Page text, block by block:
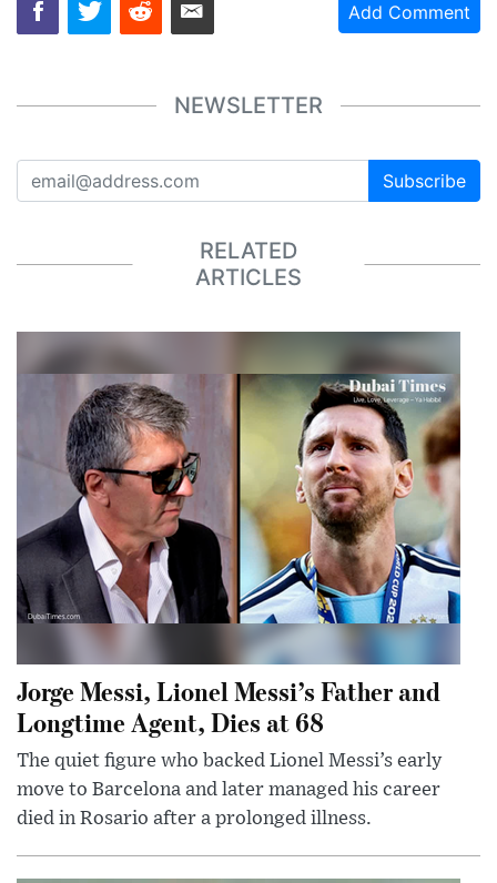
Add Comment
NEWSLETTER
Subscribe
RELATED
ARTICLES
Jorge Messi, Lionel Messi’s Father and
Longtime Agent, Dies at 68
The quiet figure who backed Lionel Messi’s early
move to Barcelona and later managed his career
died in Rosario after a prolonged illness.